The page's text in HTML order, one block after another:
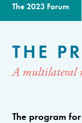
The 2023 Forum
THE
A multilateral
The program